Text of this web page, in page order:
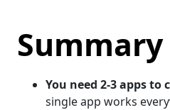
Summary
You need 2-3 apps to
single app works